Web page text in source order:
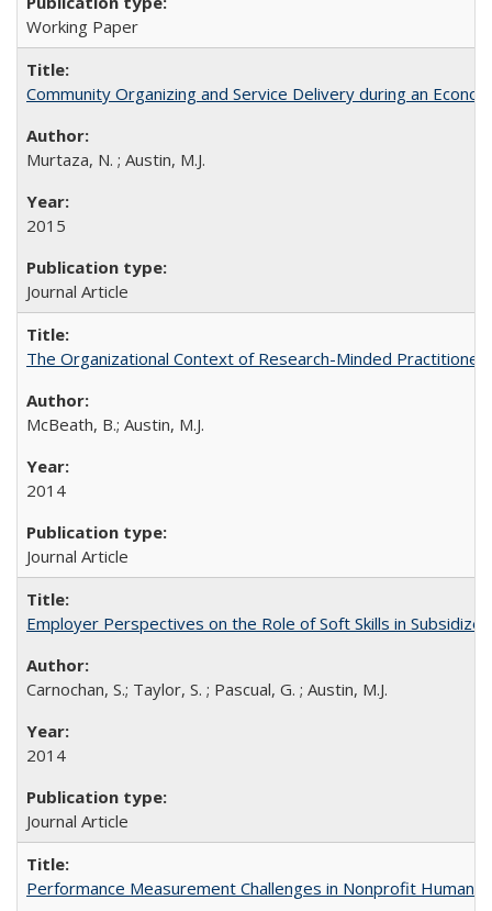
Working Paper
Community Organizing and Service Delivery during an
Murtaza, N. ; Austin, M.J.
2015
Journal Article
The Organizational Context of Research-Minded
McBeath, B.; Austin, M.J.
2014
Journal Article
Employer Perspectives on the Role of Soft Skills in
Carnochan, S.; Taylor, S. ; Pascual, G. ; Austin, M.J.
2014
Journal Article
Performance Measurement Challenges in Nonprofit Human